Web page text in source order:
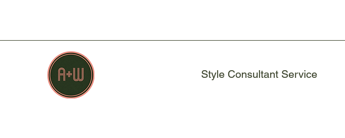
Style Consultant Service